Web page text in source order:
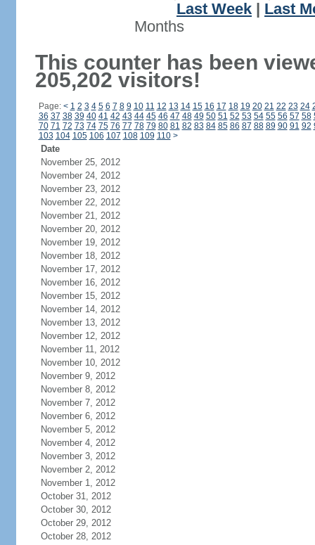
Last Week
Last
Months
This counter has been
205,202 visitors!
Page: < 1 2 3 4 5 6 7 8 9 10 11 12 13 14 15 16 17 18 19 20 21 22 23 24
36 37 38 39 40 41 42 43 44 45 46 47 48 49 50 51 52 53 54 55 56 57 58
70 71 72 73 74 75 76 77 78 79 80 81 82 83 84 85 86 87 88 89 90 91 92
103 104 105 106 107 108 109 110 >
Date
November 25, 2012
November 24, 2012
November 23, 2012
November 22, 2012
November 21, 2012
November 20, 2012
November 19, 2012
November 18, 2012
November 17, 2012
November 16, 2012
November 15, 2012
November 14, 2012
November 13, 2012
November 12, 2012
November 11, 2012
November 10, 2012
November 9, 2012
November 8, 2012
November 7, 2012
November 6, 2012
November 5, 2012
November 4, 2012
November 3, 2012
November 2, 2012
November 1, 2012
October 31, 2012
October 30, 2012
October 29, 2012
October 28, 2012